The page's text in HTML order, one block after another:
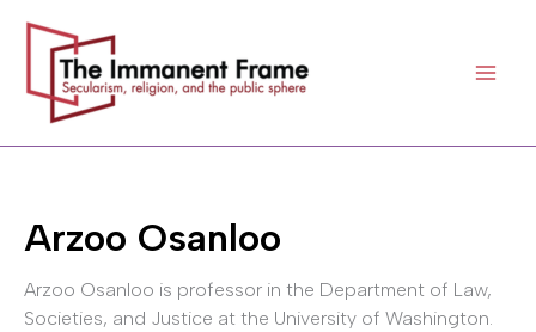
content
Arzoo Osanloo
Arzoo Osanloo is professor in the Department of Law,
Societies, and Justice at the University of Washington.